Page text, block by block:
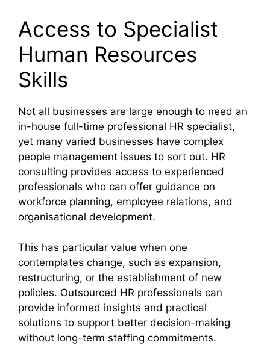
Access to Specialist
Human Resources
Skills
Not all businesses are large enough to need an
in-house full-time professional HR specialist,
yet many varied businesses have complex
people management issues to sort out. HR
consulting provides access to experienced
professionals who can offer guidance on
workforce planning, employee relations, and
organisational development.
This has particular value when one
contemplates change, such as expansion,
restructuring, or the establishment of new
policies. Outsourced HR professionals can
provide informed insights and practical
solutions to support better decision-making
without long-term staffing commitments.